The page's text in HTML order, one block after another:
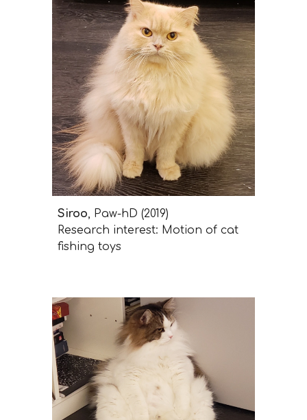
Siroo, Paw-hD (2019)
Research interest: Motion of cat
fishing toys